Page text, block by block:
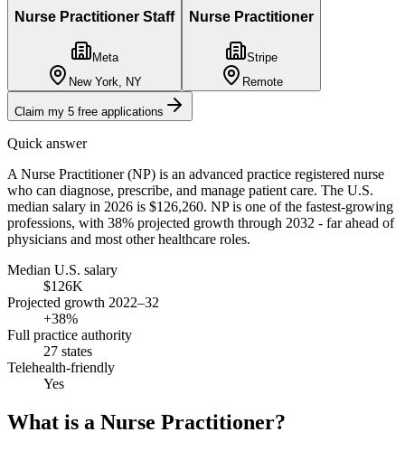
Nurse Practitioner Staff
Meta
New York, NY
Nurse Practitioner
Stripe
Remote
Claim my 5 free applications
Quick answer
A Nurse Practitioner (NP) is an advanced practice registered nurse
who can diagnose, prescribe, and manage patient care. The U.S.
median salary in 2026 is $126,260. NP is one of the fastest-growing
professions, with 38% projected growth through 2032 - far ahead of
physicians and most other healthcare roles.
Median U.S. salary
$126K
Projected growth 2022–32
+38%
Full practice authority
27 states
Telehealth-friendly
Yes
What is a Nurse Practitioner?